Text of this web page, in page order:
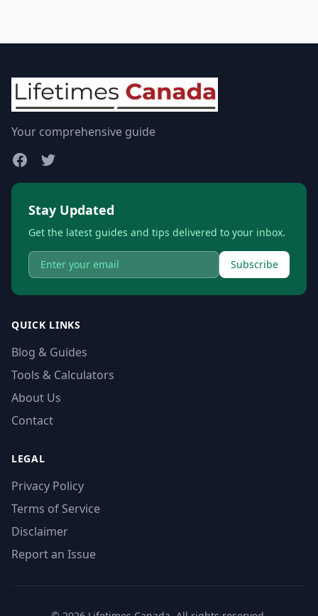
Your comprehensive guide
Stay Updated
Get the latest guides and tips delivered to your inbox.
Subscribe
QUICK LINKS
Blog & Guides
Tools & Calculators
About Us
Contact
LEGAL
Privacy Policy
Terms of Service
Disclaimer
Report an Issue